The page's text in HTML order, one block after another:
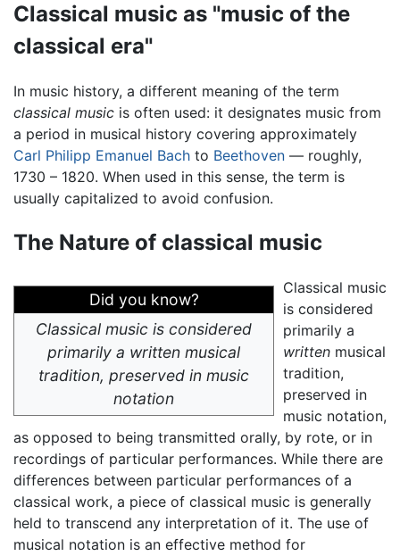
Classical music as "music of the
classical era"
In music history, a different meaning of the term
classical music is often used: it designates music from
a period in musical history covering approximately
Carl Philipp Emanuel Bach to Beethoven — roughly,
1730 – 1820. When used in this sense, the term is
usually capitalized to avoid confusion.
The Nature of classical music
Did you know?
Classical music is considered
primarily a written musical
tradition, preserved in music
notation
Classical music
is considered
primarily a
written musical
tradition,
preserved in
music notation,
as opposed to being transmitted orally, by rote, or in
recordings of particular performances. While there are
differences between particular performances of a
classical work, a piece of classical music is generally
held to transcend any interpretation of it. The use of
musical notation is an effective method for